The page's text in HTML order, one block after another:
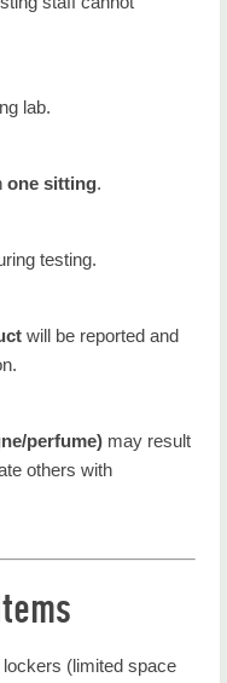
lab.
one sitting.
testing.
will be reported and
perfume) may result
others with
(limited space